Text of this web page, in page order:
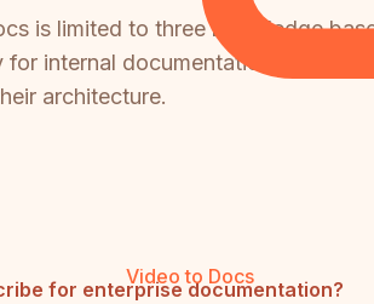
Video to Docs
is limited to three knowledge
internal documentation and
architecture.
for enterprise documentation?